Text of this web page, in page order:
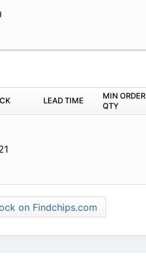
LEAD TIME
MIN ORDER
QTY
on Findchips.com